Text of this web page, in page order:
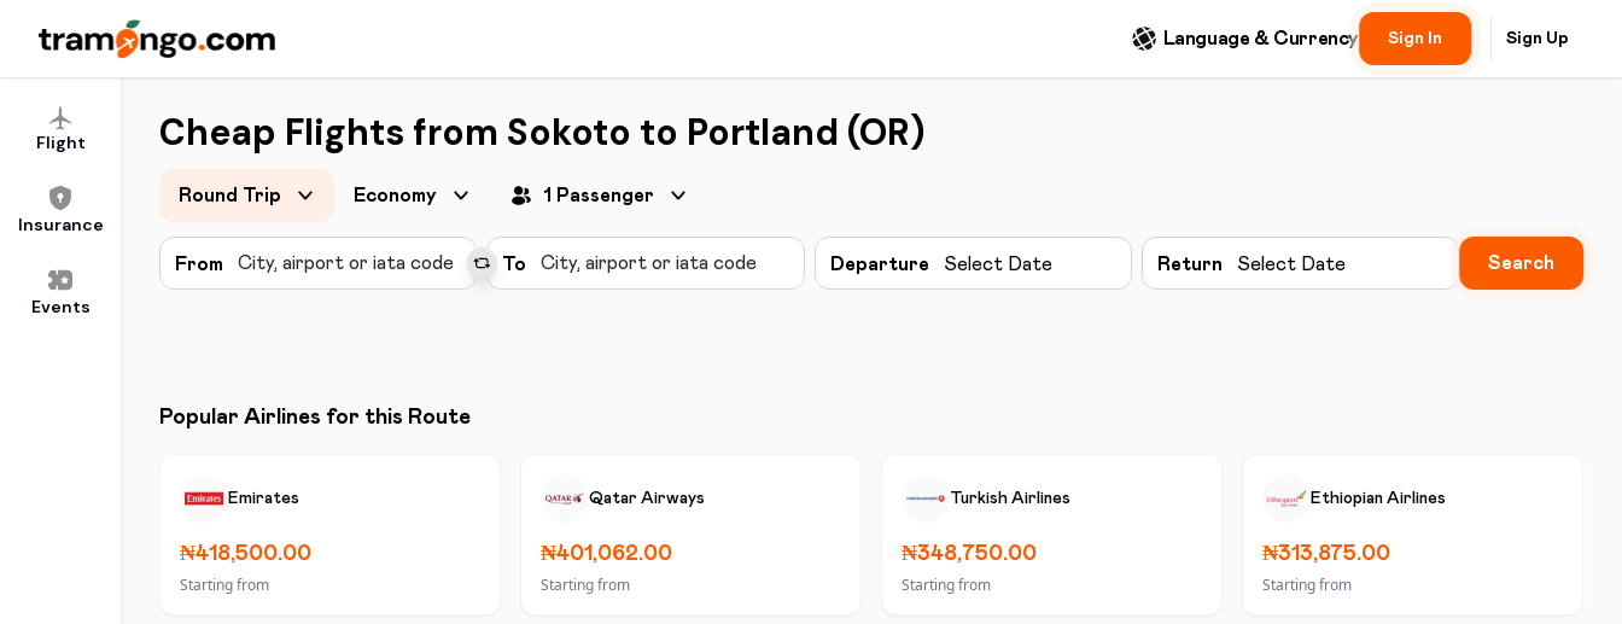
Language & Currency Sign In Sign Up
Flight
Insurance
Events
Cheap Flights from Sokoto to Portland (OR)
Round Trip Economy 1 Passenger
From To Departure Select Date Return Select Date Search
Popular Airlines for this Route
Emirates
₦418,500.00
Starting from
Qatar Airways
₦401,062.00
Starting from
Turkish Airlines
₦348,750.00
Starting from
Ethiopian Airlines
₦313,875.00
Starting from